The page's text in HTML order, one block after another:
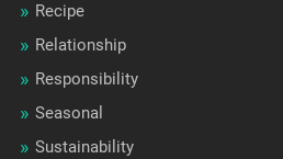
Recipe
Relationship
Responsibility
Seasonal
Sustainability